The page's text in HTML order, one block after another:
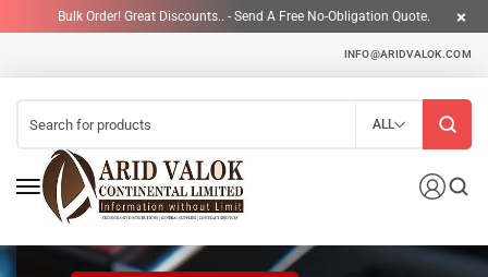
Bulk Order! Great Discounts.. - Send A Free No-Obligation Quote.
INFO@ARIDVALOK.COM
ALL